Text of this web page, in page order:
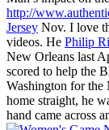
http://
Jersey Nov. I love
videos. He Philip
New Orleans last
scored to help the
Washington for
home straight, he
hand came across